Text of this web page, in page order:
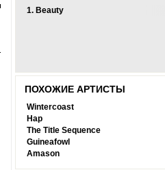
1. Beauty
ПОХОЖИЕ АРТИСТЫ
Wintercoast
Hap
The Title Sequence
Guineafowl
Amason